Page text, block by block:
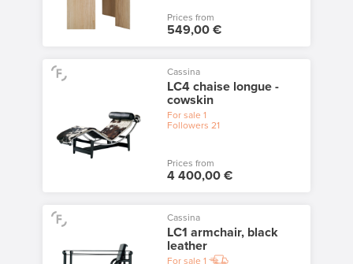
Prices from
549,00 €
Cassina
LC4 chaise longue -
cowskin
For sale 1
Followers 21
Prices from
4 400,00 €
Cassina
LC1 armchair, black
leather
For sale 1